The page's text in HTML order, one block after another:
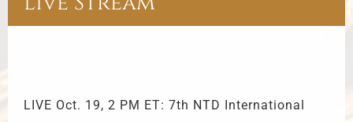
LIVE Oct. 19, 2 PM ET: 7th NTD International